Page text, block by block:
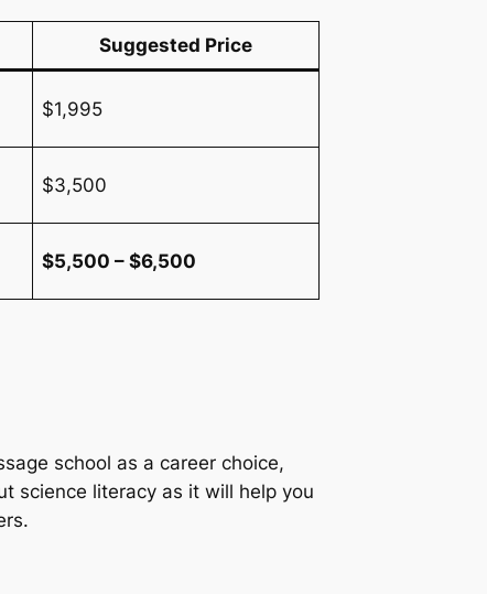
Suggested Price
$1,995
$3,500
$5,500 – $6,500
school as a career choice,
science literacy as it will help you